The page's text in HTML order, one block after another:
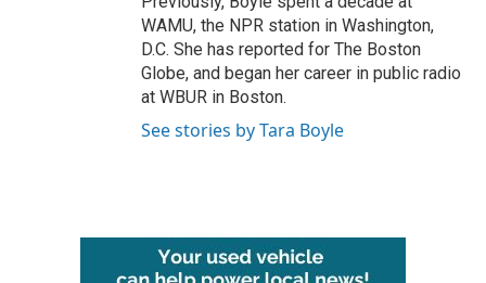
WAMU, the NPR station in Washington,
D.C. She has reported for The Boston
Globe, and began her career in public radio
at WBUR in Boston.
See stories by Tara Boyle